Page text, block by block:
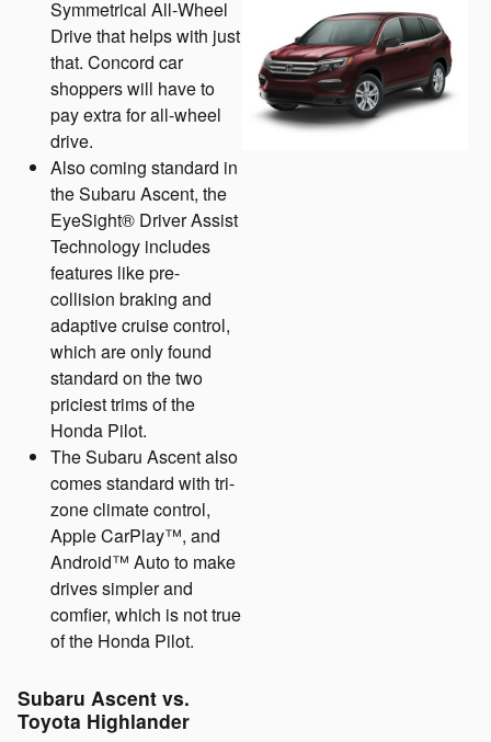
Symmetrical All-Wheel
Drive that helps with just
that. Concord car
shoppers will have to
pay extra for all-wheel
drive.
Also coming standard in
the Subaru Ascent, the
EyeSight® Driver Assist
Technology includes
features like pre-
collision braking and
adaptive cruise control,
which are only found
standard on the two
priciest trims of the
Honda Pilot.
The Subaru Ascent also
comes standard with tri-
zone climate control,
Apple CarPlay™, and
Android™ Auto to make
drives simpler and
comfier, which is not true
of the Honda Pilot.
Subaru Ascent vs.
Toyota Highlander